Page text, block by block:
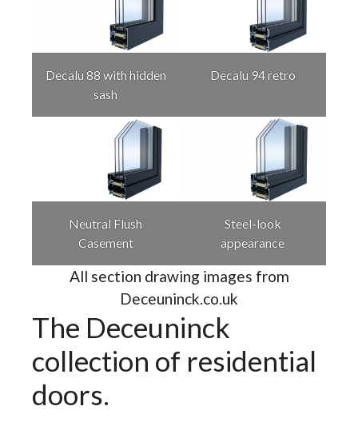
Decalu 88 with hidden
sash
Decalu 94 retro
Neutral Flush
Casement
Steel-look
appearance
All section drawing images from
Deceuninck.co.uk
The Deceuninck
collection of residential
doors.